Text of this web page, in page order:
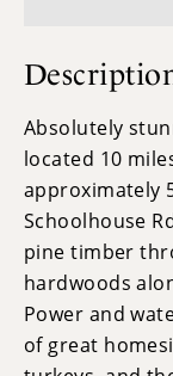
Absolutely
located 10
approximately
Schoolhouse
pine timber
hardwoods
Power and
of great